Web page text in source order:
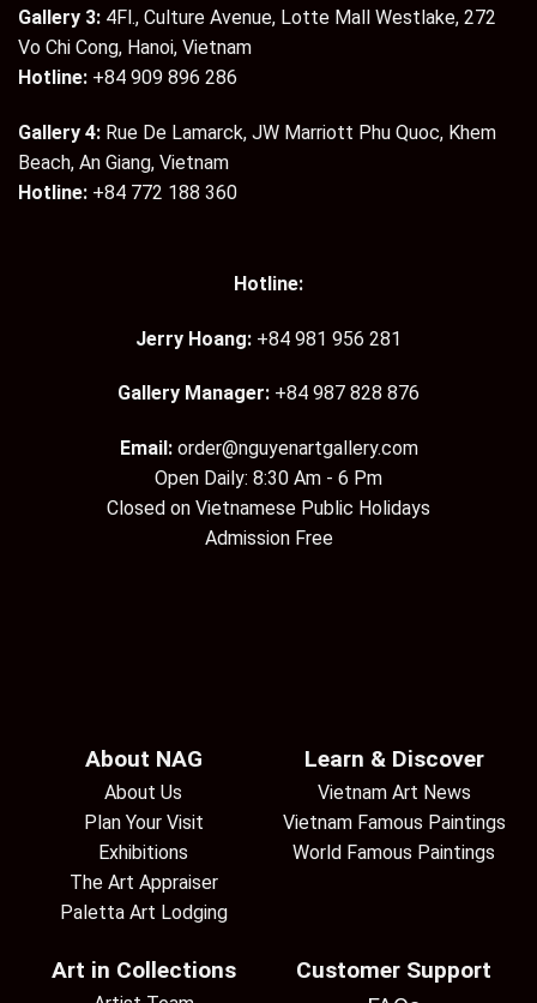
Gallery 3: 4Fl., Culture Avenue, Lotte Mall Westlake, 272
Vo Chi Cong, Hanoi, Vietnam
Hotline: +84 909 896 286
Gallery 4: Rue De Lamarck, JW Marriott Phu Quoc, Khem
Beach, An Giang, Vietnam
Hotline: +84 772 188 360
Hotline:
Jerry Hoang: +84 981 956 281
Gallery Manager: +84 987 828 876
Email: order@nguyenartgallery.com
Open Daily: 8:30 Am - 6 Pm
Closed on Vietnamese Public Holidays
Admission Free
About NAG
About Us
Plan Your Visit
Exhibitions
The Art Appraiser
Paletta Art Lodging
Learn & Discover
Vietnam Art News
Vietnam Famous Paintings
World Famous Paintings
Art in Collections
Customer Support